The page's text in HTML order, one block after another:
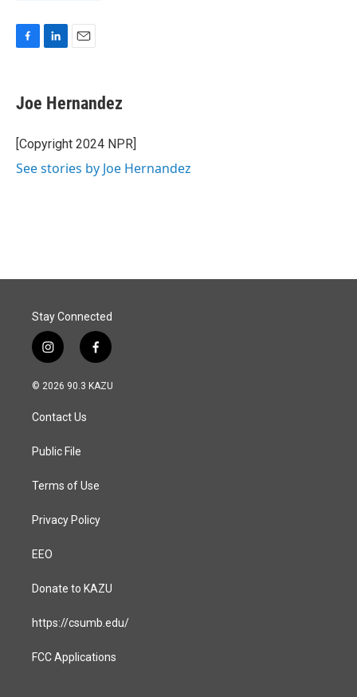
e
b
o
k
k
e
I
n
i
l
Joe Hernandez
[Copyright 2024 NPR]
See stories by Joe Hernandez
Stay Connected
i
n
s
a
g
a
f
a
c
© 2026 90.3 KAZU
Contact Us
Public File
Terms of Use
Privacy Policy
EEO
Donate to KAZU
https://csumb.edu/
FCC Applications